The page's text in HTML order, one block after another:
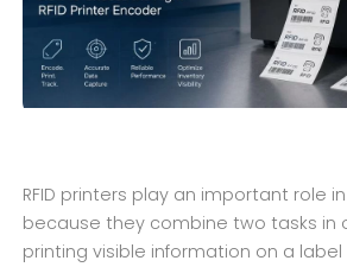
RFID printers play an important role
because they combine two tasks in
printing visible information on a